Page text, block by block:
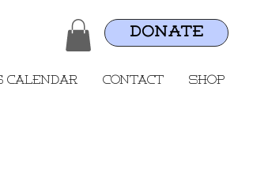
DONATE
Calendar Contact Shop